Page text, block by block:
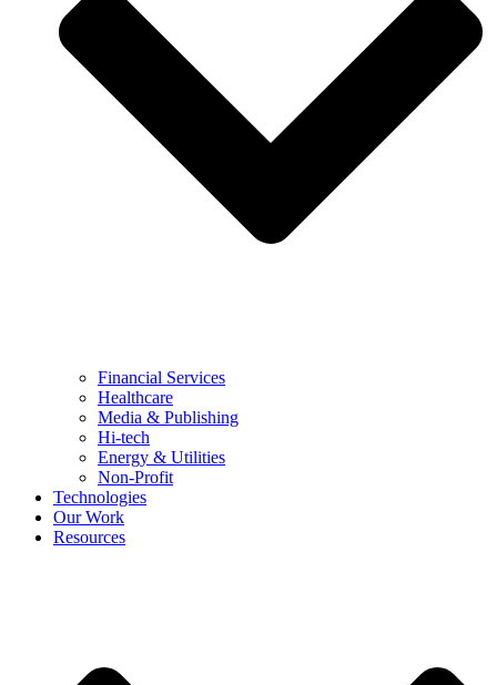
Financial Services
Healthcare
Media & Publishing
Hi-tech
Energy & Utilities
Non-Profit
Technologies
Our Work
Resources